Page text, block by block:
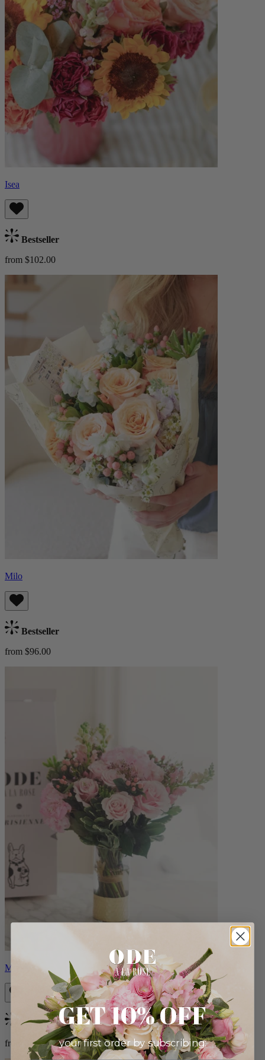
Isea
Bestseller
from $102.00
Milo
Bestseller
from $96.00
Monet
Bestseller
from $88.00
GET 10% OFF
your first order by subscribing: